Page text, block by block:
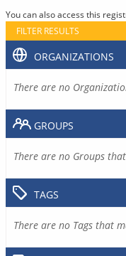
You can also access this
FILTER RESULTS
ORGANIZATIONS
There are no
GROUPS
There are no Groups
TAGS
There are no Tags that